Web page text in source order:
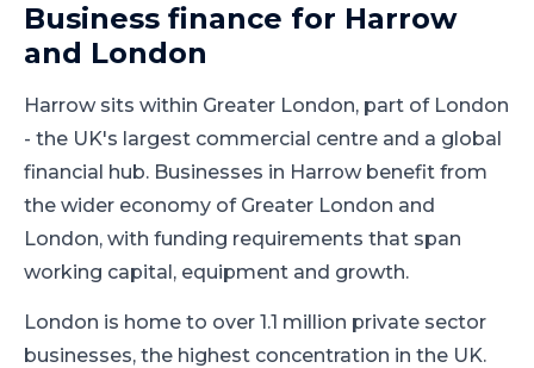
Business finance for Harrow
and London
Harrow sits within Greater London, part of London
- the UK's largest commercial centre and a global
financial hub. Businesses in Harrow benefit from
the wider economy of Greater London and
London, with funding requirements that span
working capital, equipment and growth.
London is home to over 1.1 million private sector
businesses, the highest concentration in the UK.